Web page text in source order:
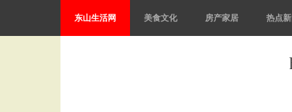
东山生活网 美食文化 房产家居 热点